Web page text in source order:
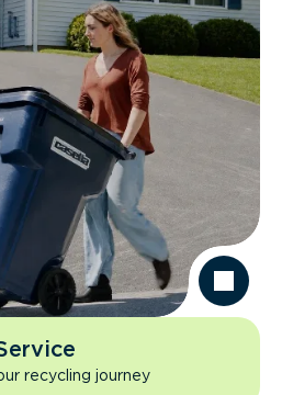
recycling journey